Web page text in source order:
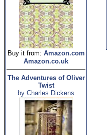
Buy it from: Amazon.com
Amazon.co.uk
The Adventures of Oliver
Twist
by Charles Dickens